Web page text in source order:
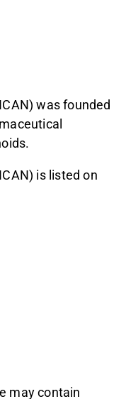
was founded
is listed on
may contain